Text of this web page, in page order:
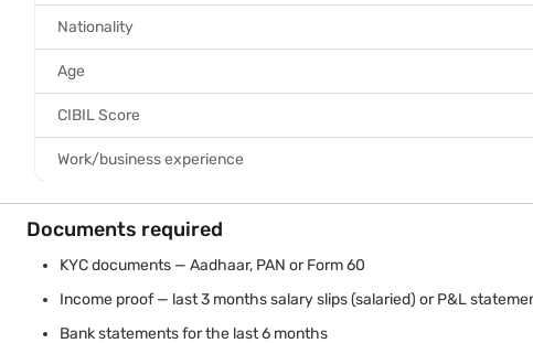
Fast approval
Approval in 48 hr
Know More
Eligibility criteria
Age